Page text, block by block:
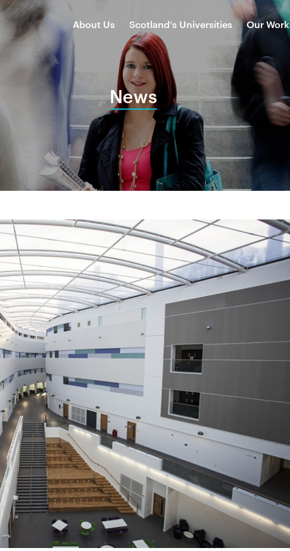
About Us Scotland’s Universities Our Work
News